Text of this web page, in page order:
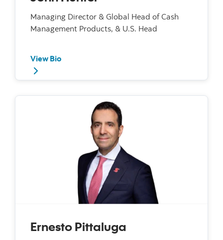
Managing Director & Global Head of Cash
Management Products, & U.S. Head
View Bio
Ernesto Pittaluga